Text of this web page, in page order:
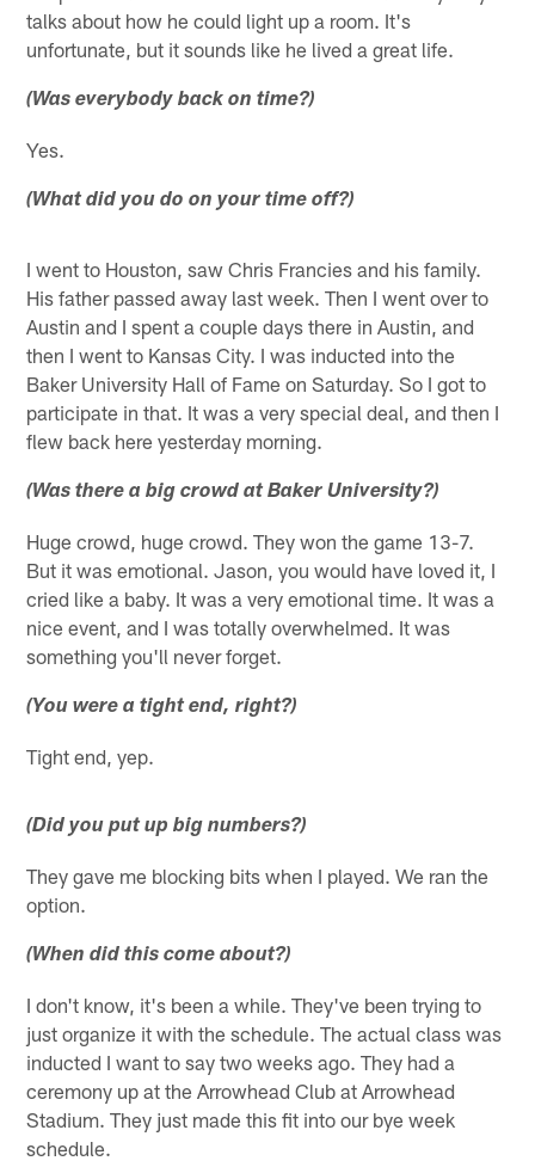
talks about how he could light up a room. It's
unfortunate, but it sounds like he lived a great life.
(Was everybody back on time?)
Yes.
(What did you do on your time off?)
I went to Houston, saw Chris Francies and his family.
His father passed away last week. Then I went over to
Austin and I spent a couple days there in Austin, and
then I went to Kansas City. I was inducted into the
Baker University Hall of Fame on Saturday. So I got to
participate in that. It was a very special deal, and then I
flew back here yesterday morning.
(Was there a big crowd at Baker University?)
Huge crowd, huge crowd. They won the game 13-7.
But it was emotional. Jason, you would have loved it, I
cried like a baby. It was a very emotional time. It was a
nice event, and I was totally overwhelmed. It was
something you'll never forget.
(You were a tight end, right?)
Tight end, yep.
(Did you put up big numbers?)
They gave me blocking bits when I played. We ran the
option.
(When did this come about?)
I don't know, it's been a while. They've been trying to
just organize it with the schedule. The actual class was
inducted I want to say two weeks ago. They had a
ceremony up at the Arrowhead Club at Arrowhead
Stadium. They just made this fit into our bye week
schedule.